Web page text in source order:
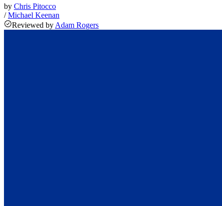
by Chris Pitocco
/Michael Keenan
Reviewed by Adam Rogers